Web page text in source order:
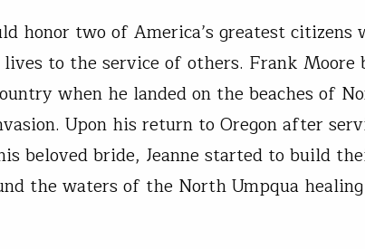
honor two of America’s greatest citizens
to the service of others. Frank Moore
when he landed on the beaches of
Upon his return to Oregon after
beloved bride, Jeanne started to build
the waters of the North Umpqua